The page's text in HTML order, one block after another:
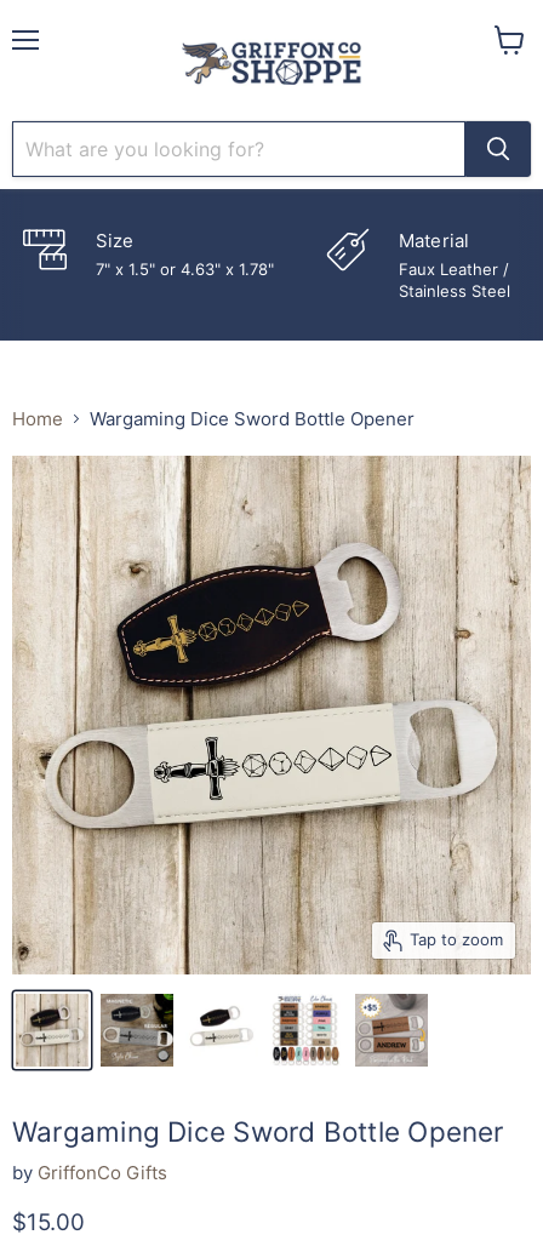
Size
7" x 1.5" or 4.63" x 1.78"
Material
Faux Leather /
Stainless Steel
Home Wargaming Dice Sword Bottle Opener
Tap to zoom
Wargaming Dice Sword Bottle Opener
by GriffonCo Gifts
Current price
$15.00